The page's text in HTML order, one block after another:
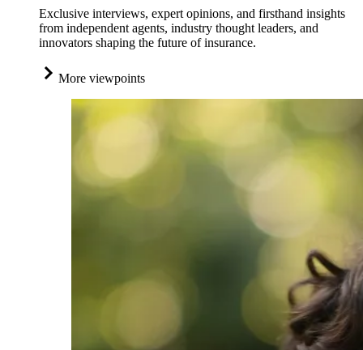
Exclusive interviews, expert opinions, and firsthand insights
from independent agents, industry thought leaders, and
innovators shaping the future of insurance.
More viewpoints